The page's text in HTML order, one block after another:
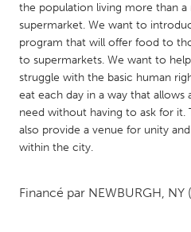
South Shore
MALAYSIA
Kuala Lumpur
NETHERLANDS
the population living more than
supermarket. We want to
program that will offer food to
to supermarkets. We want to
struggle with the basic human
eat each day in a way that
need without having to ask for
also provide a venue for unity
within the city.
Financé par NEWBURGH, NY